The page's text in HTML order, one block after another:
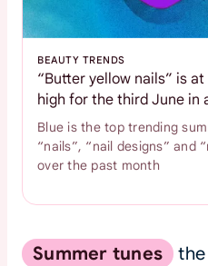
BEAUTY TRENDS
“Butter yellow nails” is
high for the third June in
Blue is the top trending
“nails”, “nail designs” and
over the past month
Summer tunes